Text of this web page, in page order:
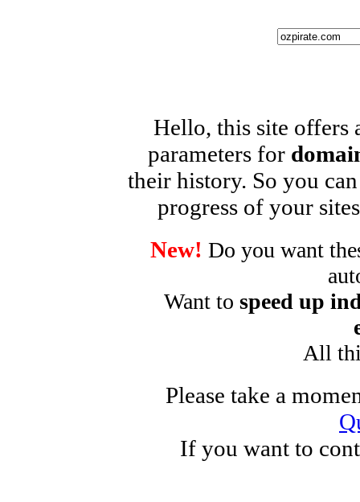
Hello, this site offers
parameters for
their history. So you
progress of your
New! Do you want
Want to speed up
All
Please take a
If you want to